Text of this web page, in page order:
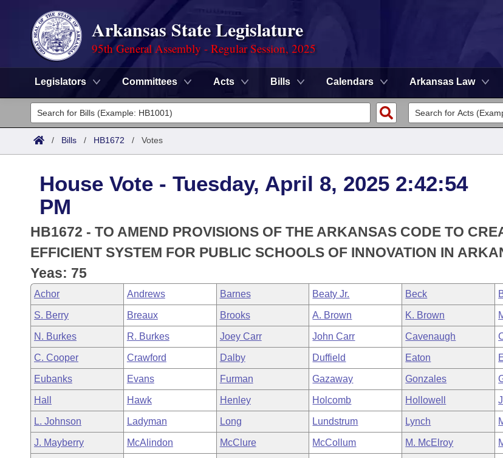
Arkansas State Legislature
95th General Assembly - Regular Session, 2025
Legislators Committees Acts Bills Calendars Arkansas Law
Legislators
List All
District Finder
Committees
Senate
House
Task Force
Bills in House Committees
Bills in Senate Committees
Bills in Joint Committees
Meetings Of The Whole/Business Meetings
Search by Range
Advanced Search
Code Sections Amended
Advanced Search
Recent Activities
Recently Filed
Personalized Bill Tracking
Bills Returned from Committee
Bill Conflicts Report
Meetings and Events
Bills on Committee Agendas
House
Senate
House Budget
Senate Budget
House Roll Call
Arkansas Law
Arkansas Code and Constitution of 1874
Uncodified Historic Legislation
Governor's Veto List
Budget
Search Center
/ Bills / HB1672 / Votes
House Vote - Tuesday, April 8, 2025 2:42:54
PM
HB1672 - TO AMEND PROVISIONS OF THE ARKANSAS CODE TO
EFFICIENT SYSTEM FOR PUBLIC SCHOOLS OF INNOVATION IN
Yeas: 75
Achor Andrews Barnes Beaty Jr. Beck
S. Berry Breaux Brooks A. Brown K. Brown
N. Burkes R. Burkes Joey Carr John Carr Cavenaugh
C. Cooper Crawford Dalby Duffield Eaton
Eubanks Evans Furman Gazaway Gonzales
Hall Hawk Henley Holcomb Hollowell
L. Johnson Ladyman Long Lundstrum Lynch
J. Mayberry McAlindon McClure McCollum M. McElroy